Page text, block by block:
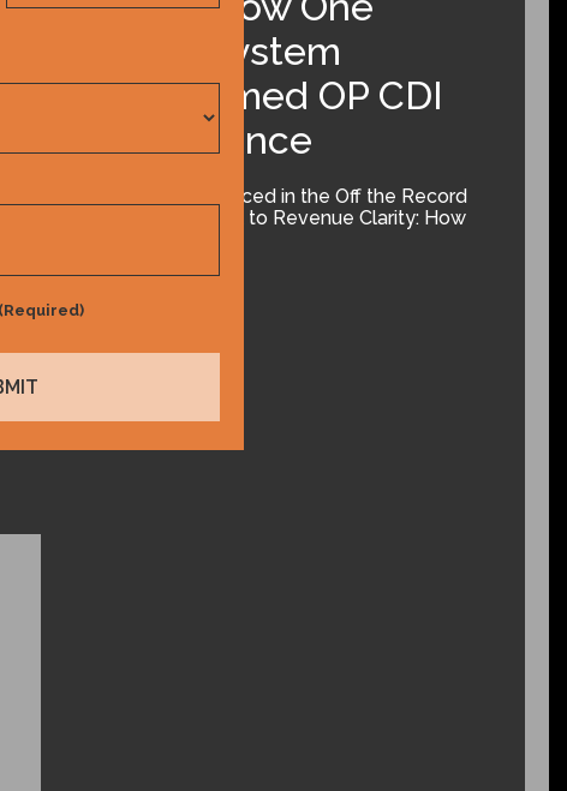
Health System
Transformed OP CDI
Performance
The slides referenced in the Off the Record
podcast From Risk to Revenue Clarity: How
January 13, 2026
(Required)